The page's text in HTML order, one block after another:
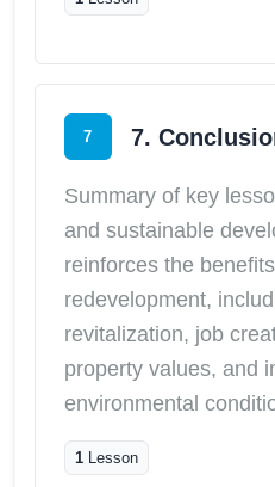
7 7.
Summary of key
and sustainable
reinforces the
redevelopment,
revitalization, job
property values, and
environmental
1 Lesson